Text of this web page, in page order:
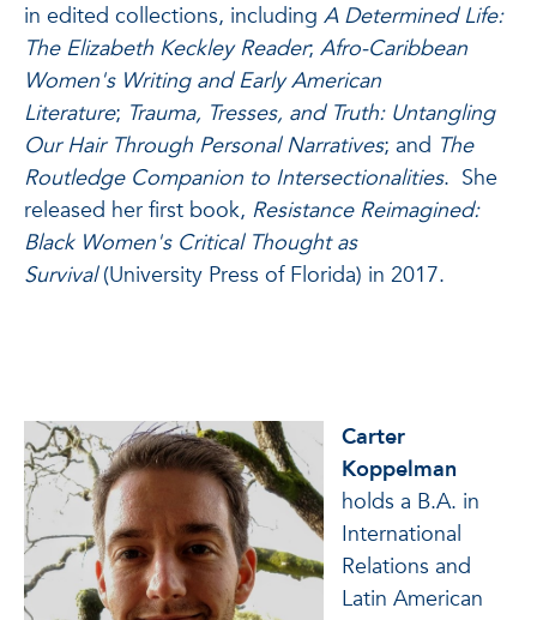
in edited collections, including A Determined Life:
The Elizabeth Keckley Reader; Afro-Caribbean
Women's Writing and Early American
Literature; Trauma, Tresses, and Truth: Untangling
Our Hair Through Personal Narratives; and The
Routledge Companion to Intersectionalities. She
released her first book, Resistance Reimagined:
Black Women's Critical Thought as
Survival(University Press of Florida) in 2017.
Carter
Koppelman
holds a B.A. in
International
Relations and
Latin American